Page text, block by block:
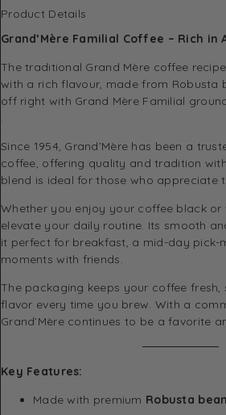
Product Details
Grand’Mère Familial Coffee – Rich in
The traditional Grand Mère coffee
with a rich flavour, made from Robusta
off right with Grand Mère Familial
Since 1954, Grand’Mère has been a
coffee, offering quality and tradition
blend is ideal for those who appreciate
Whether you enjoy your coffee black or
elevate your daily routine. Its smooth
it perfect for breakfast, a mid-day pick-
moments with friends.
The packaging keeps your coffee
flavor every time you brew. With a
Grand’Mère continues to be a favorite
Key Features:
Made with premium Robusta